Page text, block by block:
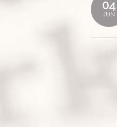
04
JUN